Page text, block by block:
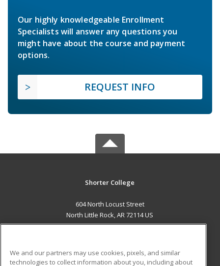
Our highly knowledgeable Enrollment
Specialists will answer any questions you
might have about the course and payment
options.
REQUEST INFO
Shorter College
604 North Locust Street
North Little Rock, AR 72114 US
We and our partners may use cookies, pixels, and similar
technologies to collect information about you, including about